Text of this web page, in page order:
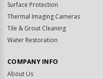
Surface Protection
Thermal Imaging Cameras
Tile & Grout Cleaning
Water Restoration
COMPANY INFO
About Us